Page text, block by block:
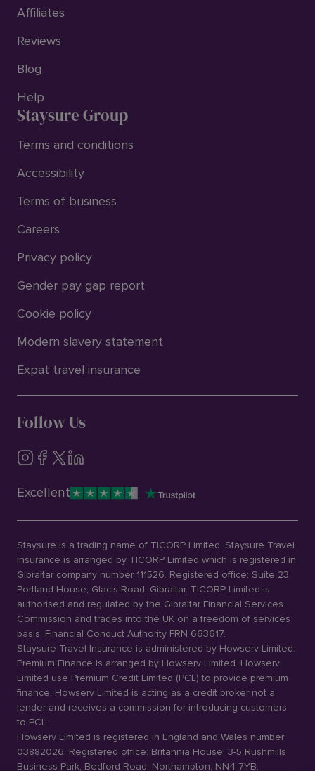
Affiliates
Reviews
Blog
Help
Staysure Group
Terms and conditions
Accessibility
Terms of business
Careers
Privacy policy
Gender pay gap report
Cookie policy
Modern slavery statement
Expat travel insurance
Follow Us
Excellent
Staysure is a trading name of TICORP Limited. Staysure Travel
Insurance is arranged by TICORP Limited which is registered in
Gibraltar company number 111526. Registered office: Suite 23,
Portland House, Glacis Road, Gibraltar. TICORP Limited is
authorised and regulated by the Gibraltar Financial Services
Commission and trades into the UK on a freedom of services
basis, Financial Conduct Authority FRN 663617.
Staysure Travel Insurance is administered by Howserv Limited.
Premium Finance is arranged by Howserv Limited. Howserv
Limited use Premium Credit Limited (PCL) to provide premium
finance. Howserv Limited is acting as a credit broker not a
lender and receives a commission for introducing customers
to PCL.
Howserv Limited is registered in England and Wales number
03882026. Registered office: Britannia House, 3-5 Rushmills
Business Park, Bedford Road, Northampton, NN4 7YB.